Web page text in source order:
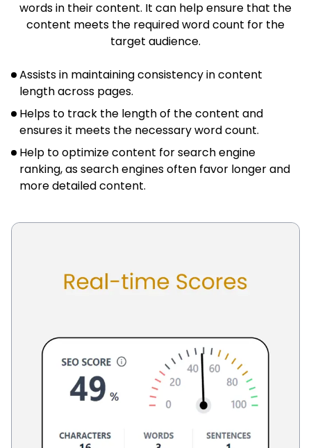
words in their content. It can help ensure that the
content meets the required word count for the
target audience.
Assists in maintaining consistency in content
length across pages.
Helps to track the length of the content and
ensures it meets the necessary word count.
Help to optimize content for search engine
ranking, as search engines often favor longer and
more detailed content.